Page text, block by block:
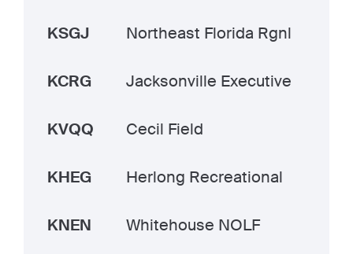
KSGJ Northeast Florida Rgnl
KCRG Jacksonville Executive
KVQQ Cecil Field
KHEG Herlong Recreational
KNEN Whitehouse NOLF